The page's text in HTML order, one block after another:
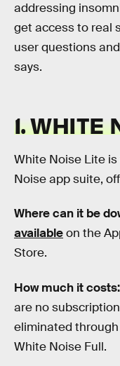
addressing
get access to real
user questions
says.
1. WHITE
White Noise Lite
Noise app suite,
Where can it be
availableon the
Store.
How much it costs:
are no
eliminated
White Noise Full.